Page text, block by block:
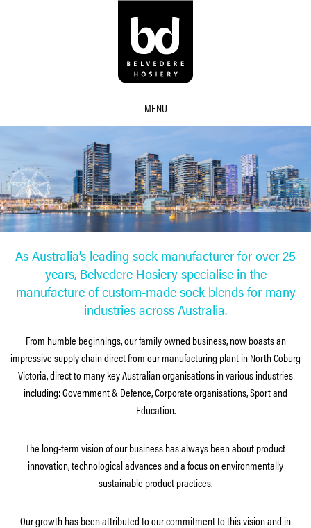
MENU
As Australia’s leading sock manufacturer for over 25
years, Belvedere Hosiery specialise in the
manufacture of custom-made sock blends for many
industries across Australia.
From humble beginnings, our family owned business, now boasts an
impressive supply chain direct from our manufacturing plant in North Coburg
Victoria, direct to many key Australian organisations in various industries
including: Government & Defence, Corporate organisations, Sport and
Education.
The long-term vision of our business has always been about product
innovation, technological advances and a focus on environmentally
sustainable product practices.
Our growth has been attributed to our commitment to this vision and in